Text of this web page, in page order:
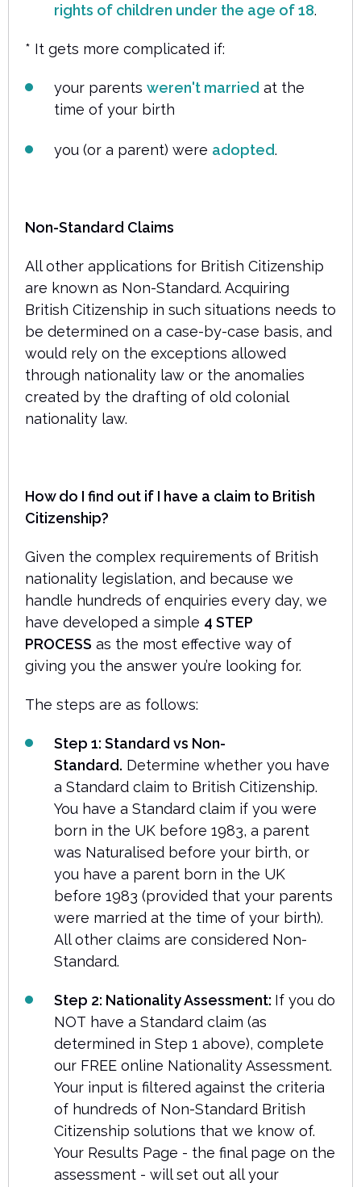
rights of children under the age of 18.
* It gets more complicated if:
your parents weren't married at the
time of your birth
you (or a parent) were adopted.
Non-Standard Claims
All other applications for British Citizenship
are known as Non-Standard. Acquiring
British Citizenship in such situations needs to
be determined on a case-by-case basis, and
would rely on the exceptions allowed
through nationality law or the anomalies
created by the drafting of old colonial
nationality law.
How do I find out if I have a claim to British
Citizenship?
Given the complex requirements of British
nationality legislation, and because we
handle hundreds of enquiries every day, we
have developed a simple 4 STEP
PROCESS as the most effective way of
giving you the answer you’re looking for.
The steps are as follows:
Step 1: Standard vs Non-
Standard. Determine whether you have
a Standard claim to British Citizenship.
You have a Standard claim if you were
born in the UK before 1983, a parent
was Naturalised before your birth, or
you have a parent born in the UK
before 1983 (provided that your parents
were married at the time of your birth).
All other claims are considered Non-
Standard.
Step 2: Nationality Assessment: If you do
NOT have a Standard claim (as
determined in Step 1 above), complete
our FREE online Nationality Assessment.
Your input is filtered against the criteria
of hundreds of Non-Standard British
Citizenship solutions that we know of.
Your Results Page - the final page on the
assessment - will set out all your